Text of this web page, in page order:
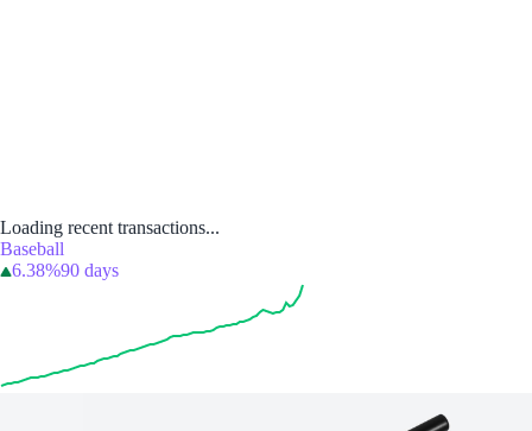
Loading recent transactions...
Baseball
6.38%90 days